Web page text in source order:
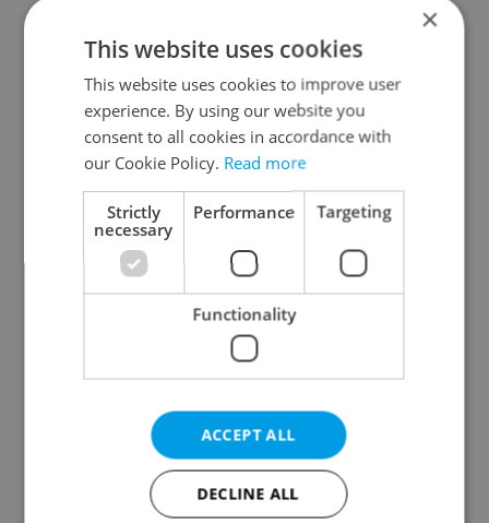
Continue with Google
Continue with Apple
Continue with Seznam
Continue with Facebook
Create a new e-mail account
×
This website uses cookies
This website uses cookies to improve user
experience. By using our website you
consent to all cookies in accordance with
our Cookie Policy. Read more
Strictly
necessary
Performance Targeting
Functionality
ACCEPT ALL
DECLINE ALL